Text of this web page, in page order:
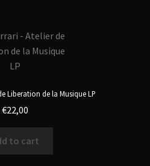
Liberation de la Musique LP
€22,00
to cart